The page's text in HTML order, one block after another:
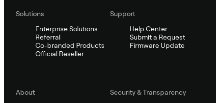
Solutions
Enterprise Solutions
Referral
Co-branded Products
Official Reseller
Support
Help Center
Submit a Request
Firmware Update
About
Security & Transparency